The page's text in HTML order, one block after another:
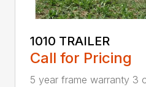
1010 TRAILER
Call for Pricing
5 year frame warranty 3